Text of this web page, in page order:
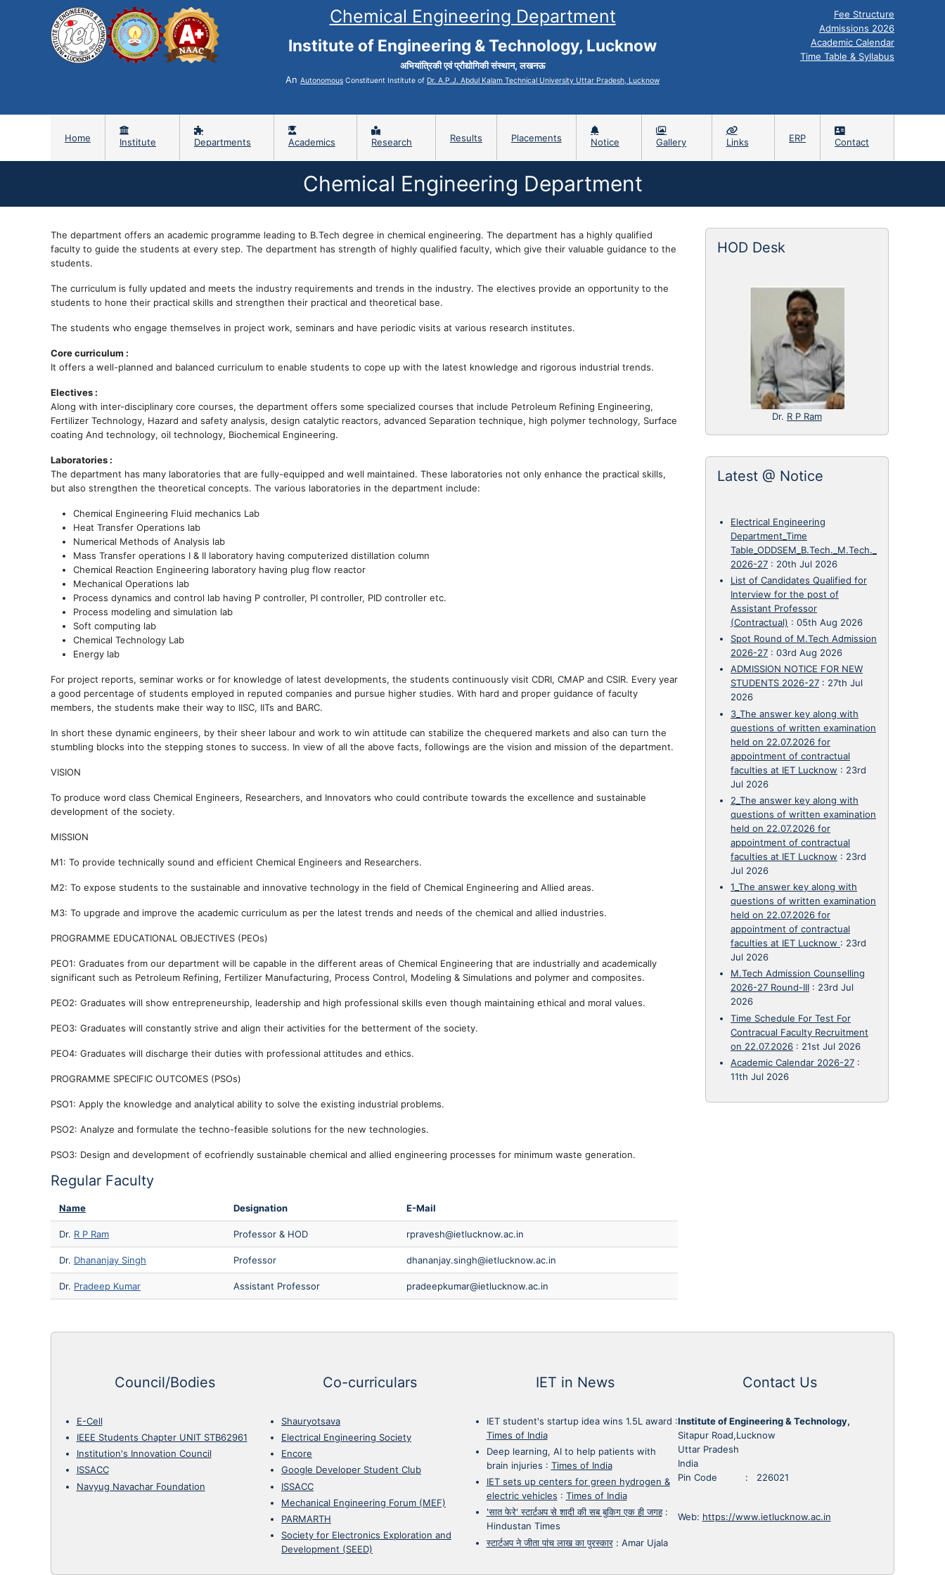
Chemical Engineering Department
Institute of Engineering & Technology, Lucknow
अभियांत्रिकी एवं प्रौद्योगिकी संस्थान, लखनऊ
An Autonomous Constituent Institute of Dr. A.P.J. Abdul Kalam Technical University Uttar Pradesh, Lucknow
Fee Structure
Admissions 2026
Academic Calendar
Time Table & Syllabus
Home Institute Departments Academics Research Results Placements Notice Gallery Links ERP Contact
Chemical Engineering Department
The department offers an academic programme leading to B.Tech degree in chemical engineering. The department has a highly qualified
faculty to guide the students at every step. The department has strength of highly qualified faculty, which give their valuable guidance to the
students.
The curriculum is fully updated and meets the industry requirements and trends in the industry. The electives provide an opportunity to the
students to hone their practical skills and strengthen their practical and theoretical base.
The students who engage themselves in project work, seminars and have periodic visits at various research institutes.
Core curriculum :
It offers a well-planned and balanced curriculum to enable students to cope up with the latest knowledge and rigorous industrial trends.
Electives :
Along with inter-disciplinary core courses, the department offers some specialized courses that include Petroleum Refining Engineering,
Fertilizer Technology, Hazard and safety analysis, design catalytic reactors, advanced Separation technique, high polymer technology, Surface
coating And technology, oil technology, Biochemical Engineering.
Laboratories :
The department has many laboratories that are fully-equipped and well maintained. These laboratories not only enhance the practical skills,
but also strengthen the theoretical concepts. The various laboratories in the department include:
Chemical Engineering Fluid mechanics Lab
Heat Transfer Operations lab
Numerical Methods of Analysis lab
Mass Transfer operations I & II laboratory having computerized distillation column
Chemical Reaction Engineering laboratory having plug flow reactor
Mechanical Operations lab
Process dynamics and control lab having P controller, PI controller, PID controller etc.
Process modeling and simulation lab
Soft computing lab
Chemical Technology Lab
Energy lab
For project reports, seminar works or for knowledge of latest developments, the students continuously visit CDRI, CMAP and CSIR. Every year
a good percentage of students employed in reputed companies and pursue higher studies. With hard and proper guidance of faculty
members, the students make their way to IISC, IITs and BARC.
In short these dynamic engineers, by their sheer labour and work to win attitude can stabilize the chequered markets and also can turn the
stumbling blocks into the stepping stones to success. In view of all the above facts, followings are the vision and mission of the department.
VISION
To produce word class Chemical Engineers, Researchers, and Innovators who could contribute towards the excellence and sustainable
development of the society.
MISSION
M1: To provide technically sound and efficient Chemical Engineers and Researchers.
M2: To expose students to the sustainable and innovative technology in the field of Chemical Engineering and Allied areas.
M3: To upgrade and improve the academic curriculum as per the latest trends and needs of the chemical and allied industries.
PROGRAMME EDUCATIONAL OBJECTIVES (PEOs)
PEO1: Graduates from our department will be capable in the different areas of Chemical Engineering that are industrially and academically
significant such as Petroleum Refining, Fertilizer Manufacturing, Process Control, Modeling & Simulations and polymer and composites.
PEO2: Graduates will show entrepreneurship, leadership and high professional skills even though maintaining ethical and moral values.
PEO3: Graduates will constantly strive and align their activities for the betterment of the society.
PEO4: Graduates will discharge their duties with professional attitudes and ethics.
PROGRAMME SPECIFIC OUTCOMES (PSOs)
PSO1: Apply the knowledge and analytical ability to solve the existing industrial problems.
PSO2: Analyze and formulate the techno-feasible solutions for the new technologies.
PSO3: Design and development of ecofriendly sustainable chemical and allied engineering processes for minimum waste generation.
Regular Faculty
Name Designation E-Mail
Dr. R P Ram Professor & HOD rpravesh@ietlucknow.ac.in
Dr. Dhananjay Singh Professor dhananjay.singh@ietlucknow.ac.in
Dr. Pradeep Kumar Assistant Professor pradeepkumar@ietlucknow.ac.in
HOD Desk
Dr. R P Ram
Latest @ Notice
Electrical Engineering
Department_Time
Table_ODDSEM_B.Tech._M.Tech._
2026-27 : 20th Jul 2026
List of Candidates Qualified for
Interview for the post of
Assistant Professor
(Contractual) : 05th Aug 2026
Spot Round of M.Tech Admission
2026-27 : 03rd Aug 2026
ADMISSION NOTICE FOR NEW
STUDENTS 2026-27 : 27th Jul
2026
3_The answer key along with
questions of written examination
held on 22.07.2026 for
appointment of contractual
faculties at IET Lucknow : 23rd
Jul 2026
2_The answer key along with
questions of written examination
held on 22.07.2026 for
appointment of contractual
faculties at IET Lucknow : 23rd
Jul 2026
1_The answer key along with
questions of written examination
held on 22.07.2026 for
appointment of contractual
faculties at IET Lucknow : 23rd
Jul 2026
M.Tech Admission Counselling
2026-27 Round-III : 23rd Jul
2026
Time Schedule For Test For
Contracual Faculty Recruitment
on 22.07.2026 : 21st Jul 2026
Academic Calendar 2026-27 :
11th Jul 2026
Council/Bodies
E-Cell
IEEE Students Chapter UNIT STB62961
Institution's Innovation Council
ISSACC
Navyug Navachar Foundation
Co-curriculars
Shauryotsava
Electrical Engineering Society
Encore
Google Developer Student Club
ISSACC
Mechanical Engineering Forum (MEF)
PARMARTH
Society for Electronics Exploration and
Development (SEED)
IET in News
IET student's startup idea wins 1.5L award :
Times of India
Deep learning, AI to help patients with
brain injuries : Times of India
IET sets up centers for green hydrogen &
electric vehicles : Times of India
'सात फेरे' स्टार्टअप से शादी की सब बुकिग एक ही जगह:
Hindustan Times
स्टार्टअप ने जीता पांच लाख का पुरस्कार: Amar Ujala
Contact Us
Institute of Engineering & Technology,
Sitapur Road,Lucknow
Uttar Pradesh
India
Pin Code : 226021
Web: https://www.ietlucknow.ac.in